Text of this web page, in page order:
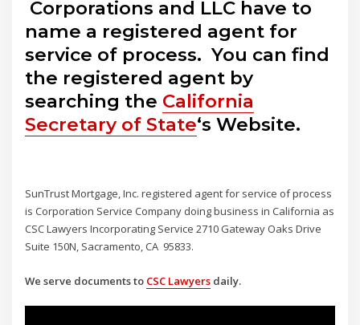
Corporations and LLC have to
name a registered agent for
service of process. You can find
the registered agent by
searching the California
Secretary of State‘s Website.
SunTrust Mortgage, Inc. registered agent for service of process
is Corporation Service Company doing business in California as
CSC Lawyers Incorporating Service 2710 Gateway Oaks Drive
Suite 150N, Sacramento, CA 95833.
We serve documents to CSC Lawyers daily.